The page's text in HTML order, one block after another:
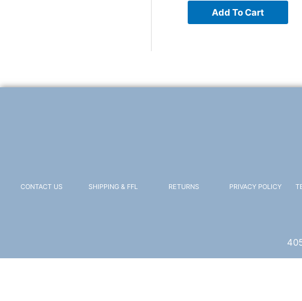
Add To Cart
CONTACT US SHIPPING & FFL RETURNS PRIVACY POLICY